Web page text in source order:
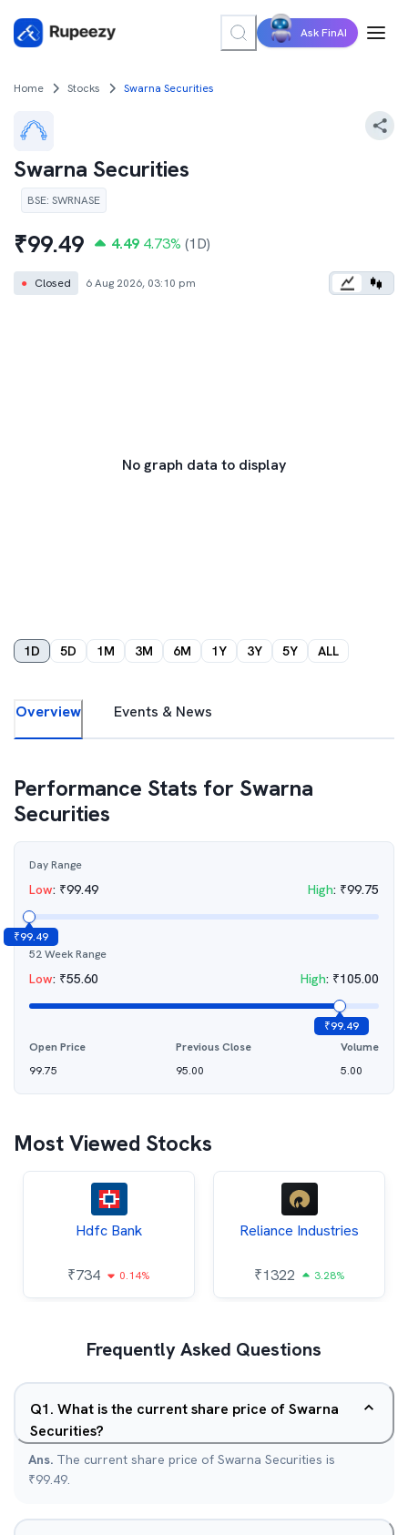
Ask FinAI
Home Stocks Swarna Securities
Swarna Securities
BSE: SWRNASE
₹99.49 4.49 4.73% (1D)
● Closed 6 Aug 2026, 03:10 pm
No graph data to display
1D 5D 1M 3M 6M 1Y 3Y 5Y ALL
Overview Events & News
Performance Stats for Swarna
Securities
Day Range
Low: ₹99.49 High: ₹99.75
₹99.49
52 Week Range
Low: ₹55.60 High: ₹105.00
₹99.49
Open Price
99.75
Previous Close
95.00
Volume
5.00
Most Viewed Stocks
Hdfc Bank
₹734 0.14%
Reliance Industries
₹1322 3.28%
Frequently Asked Questions
Q1. What is the current share price of Swarna
Securities?
Ans. The current share price of Swarna Securities is
₹99.49.